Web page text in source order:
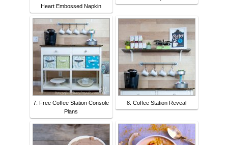
Heart Embossed Napkin
7. Free Coffee Station Console
Plans
8. Coffee Station Reveal